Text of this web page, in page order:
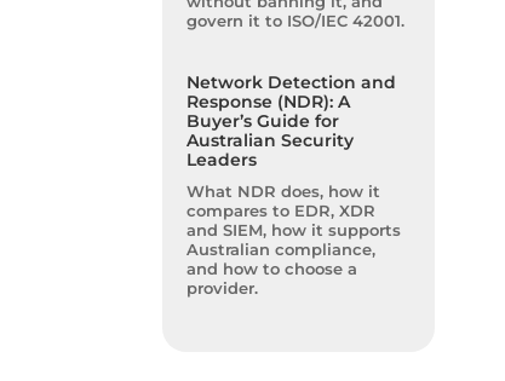
govern it to ISO/IEC 42001.
Network Detection and
Response (NDR): A
Buyer’s Guide for
Australian Security
Leaders
What NDR does, how it
compares to EDR, XDR
and SIEM, how it supports
Australian compliance,
and how to choose a
provider.